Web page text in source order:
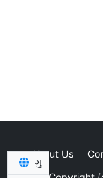
About Us
ગુ